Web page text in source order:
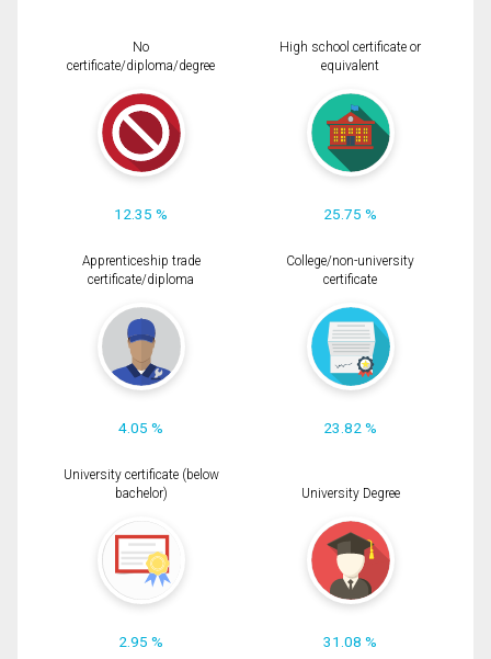
No
certificate/diploma/degree
12.35 %
High school certificate or
equivalent
25.75 %
Apprenticeship trade
certificate/diploma
4.05 %
College/non-university
certificate
23.82 %
University certificate (below
bachelor)
2.95 %
University Degree
31.08 %